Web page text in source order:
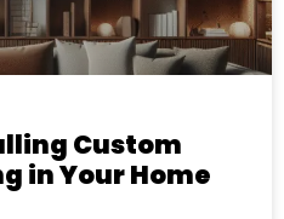
Custom
in Your Home